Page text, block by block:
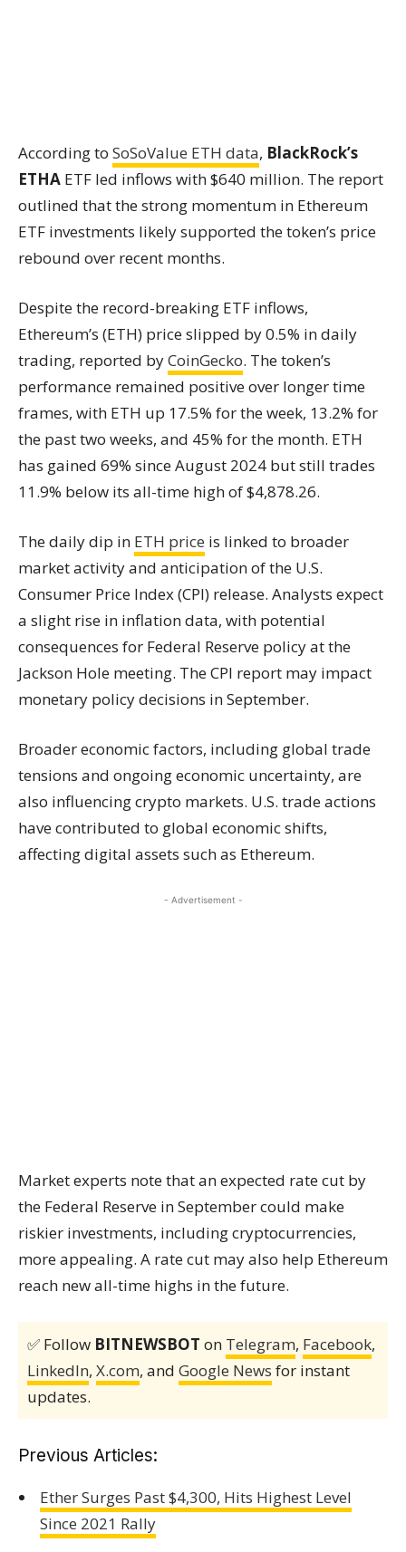
According to SoSoValue ETH data, BlackRock’s
ETHA ETF led inflows with $640 million. The report
outlined that the strong momentum in Ethereum
ETF investments likely supported the token’s price
rebound over recent months.
Despite the record-breaking ETF inflows,
Ethereum’s (ETH) price slipped by 0.5% in daily
trading, reported byCoinGecko. The token’s
performance remained positive over longer time
frames, with ETH up 17.5% for the week, 13.2% for
the past two weeks, and 45% for the month. ETH
has gained 69% since August 2024 but still trades
11.9% below its all-time high of $4,878.26.
The daily dip in ETH price is linked to broader
market activity and anticipation of the U.S.
Consumer Price Index (CPI) release. Analysts expect
a slight rise in inflation data, with potential
consequences for Federal Reserve policy at the
Jackson Hole meeting. The CPI report may impact
monetary policy decisions in September.
Broader economic factors, including global trade
tensions and ongoing economic uncertainty, are
also influencing crypto markets. U.S. trade actions
have contributed to global economic shifts,
affecting digital assets such as Ethereum.
- Advertisement -
Market experts note that an expected rate cut by
the Federal Reserve in September could make
riskier investments, including cryptocurrencies,
more appealing. A rate cut may also help Ethereum
reach new all-time highs in the future.
✅ Follow BITNEWSBOT on Telegram, Facebook,
LinkedIn, X.com, and Google News for instant
updates.
Previous Articles:
Ether Surges Past $4,300, Hits Highest Level
Since 2021 Rally